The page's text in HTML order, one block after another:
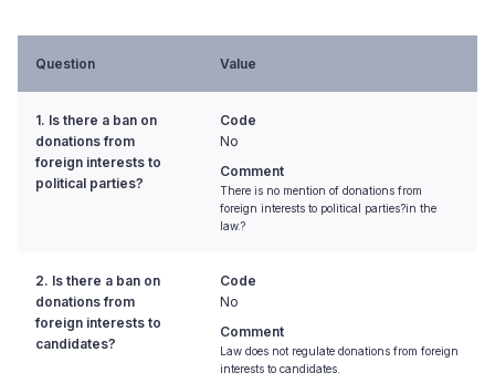
Question Value
1. Is there a ban on
donations from
foreign interests to
political parties?
Code
No
Comment
There is no mention of donations from
foreign interests to political parties?in the
law.?
2. Is there a ban on
donations from
foreign interests to
candidates?
Code
No
Comment
Law does not regulate donations from foreign
interests to candidates.